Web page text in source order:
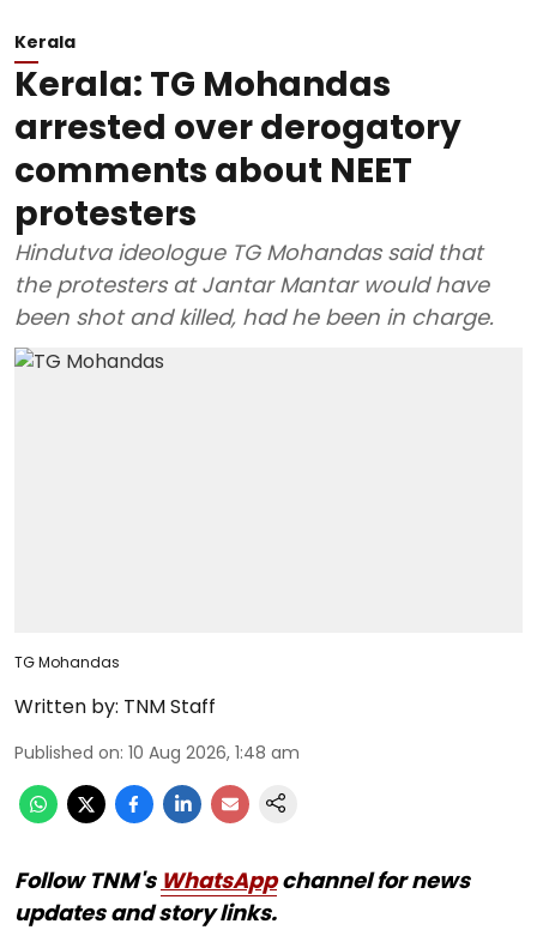
Kerala
Kerala: TG Mohandas
arrested over derogatory
comments about NEET
protesters
Hindutva ideologue TG Mohandas said that
the protesters at Jantar Mantar would have
been shot and killed, had he been in charge.
TG Mohandas
Written by: TNM Staff
Published on: 10 Aug 2026, 1:48 am
Follow TNM's WhatsAppchannel for news
updates and story links.